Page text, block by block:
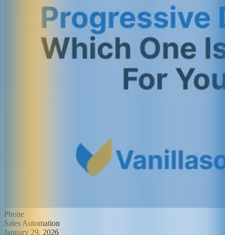
Phone
Sales Automation
January 29, 2026